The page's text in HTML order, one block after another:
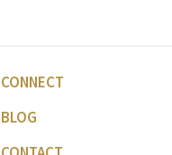
CONNECT
BLOG